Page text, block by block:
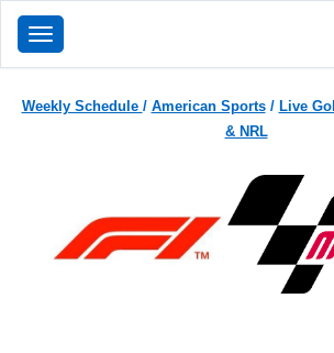
TOGGLE
NAVIGATION
Weekly Schedule / American Sports/ Live
& NRL